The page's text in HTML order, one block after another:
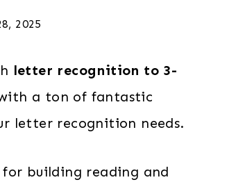
2025
letter recognition to 3-
a ton of fantastic
letter recognition needs.
building reading and